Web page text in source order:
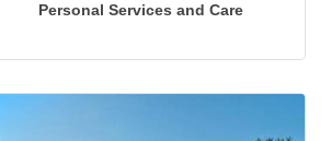
Personal Services and Care